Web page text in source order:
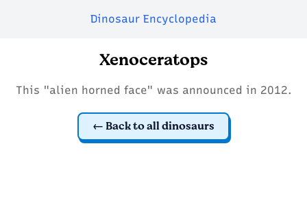
Dinosaur Encyclopedia
Xenoceratops
This "alien horned face" was announced in 2012.
Back to all dinosaurs